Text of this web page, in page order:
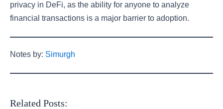
privacy in DeFi, as the ability for anyone to analyze
financial transactions is a major barrier to adoption.
Notes by: Simurgh
Related Posts: